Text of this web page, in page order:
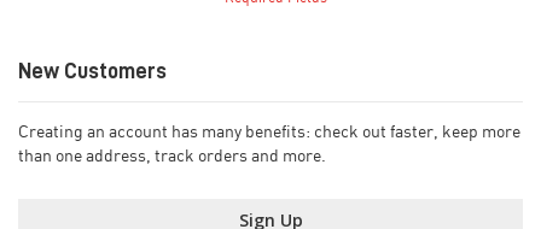
New Customers
Creating an account has many benefits: check out faster, keep more
than one address, track orders and more.
Sign Up